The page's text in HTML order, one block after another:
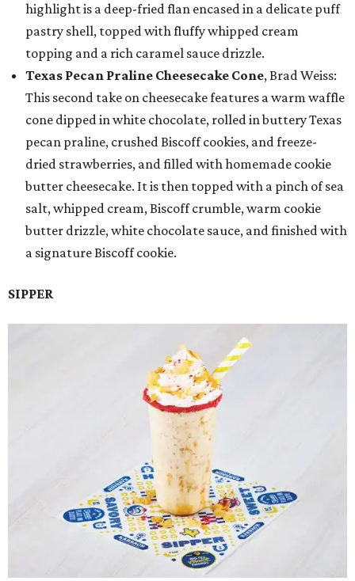
highlight is a deep-fried flan encased in a delicate puff
pastry shell, topped with fluffy whipped cream
topping and a rich caramel sauce drizzle.
Texas Pecan Praline Cheesecake Cone, Brad Weiss:
This second take on cheesecake features a warm waffle
cone dipped in white chocolate, rolled in buttery Texas
pecan praline, crushed Biscoff cookies, and freeze-
dried strawberries, and filled with homemade cookie
butter cheesecake. It is then topped with a pinch of sea
salt, whipped cream, Biscoff crumble, warm cookie
butter drizzle, white chocolate sauce, and finished with
a signature Biscoff cookie.
SIPPER